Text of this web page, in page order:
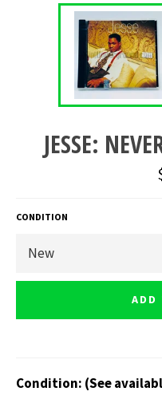
JESSE:
CONDITION
ADD
Condition: (See